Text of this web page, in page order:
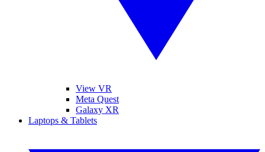
View VR
Meta Quest
Galaxy XR
Laptops & Tablets